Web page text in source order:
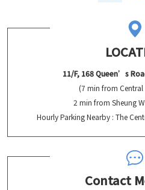
11/F, 168 Queen’s
(7 min from Central
2 min from Sheung
Hourly Parking Nearby : The
Contact